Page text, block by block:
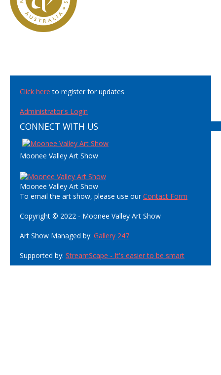
Click here to register for updates
Administrator's Login
CONNECT WITH US
Moonee Valley Art Show
Moonee Valley Art Show
To email the art show, please use ourContact Form
Copyright © 2022 - Moonee Valley Art Show
Art Show Managed by: Gallery 247
Supported by: StreamScape - It's easier to be smart